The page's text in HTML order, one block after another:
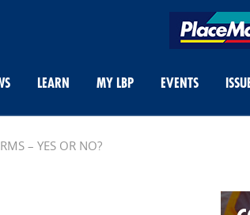
LEARN MY LBP EVENTS
– YES OR NO?